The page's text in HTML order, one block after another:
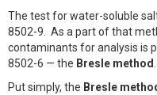
The test for water-soluble
8502-9. As a part of that
contaminants for analysis is
8502-6 — the Bresle method
Put simply, the Bresle